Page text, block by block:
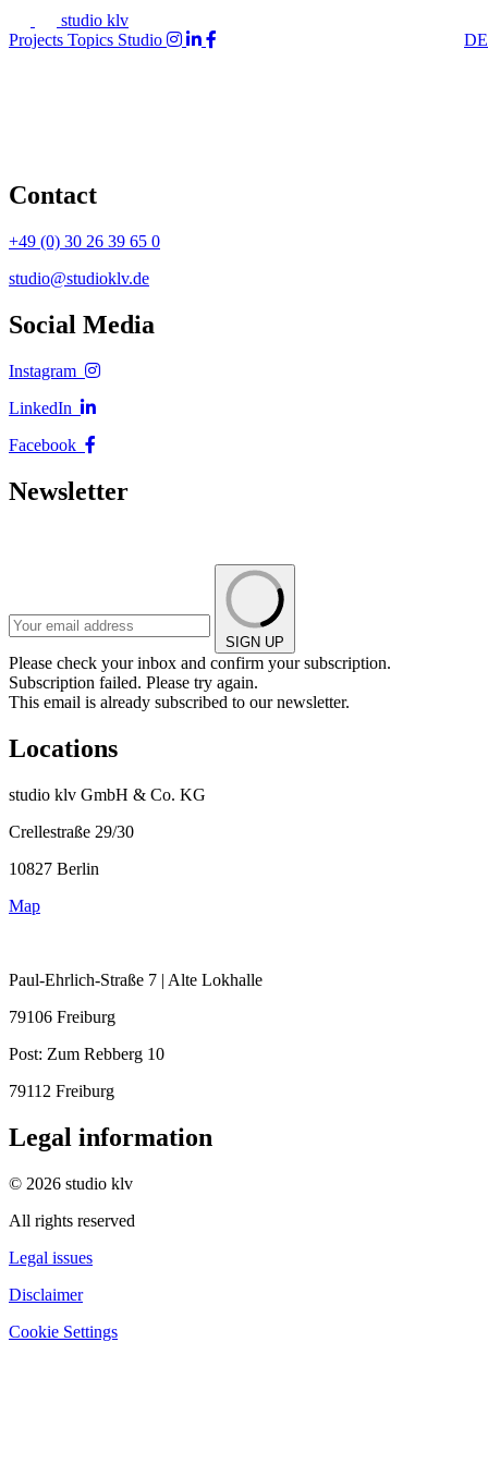
studio klv
Projects Topics Studio DE
Contact
+49 (0) 30 26 39 65 0
studio@studioklv.de
Social Media
Instagram
LinkedIn
Facebook
Newsletter
SIGN UP
Please check your inbox and confirm your subscription.
Subscription failed. Please try again.
This email is already subscribed to our newsletter.
Locations
studio klv GmbH & Co. KG
Crellestraße 29/30
10827 Berlin
Map
Paul-Ehrlich-Straße 7 | Alte Lokhalle
79106 Freiburg
Post: Zum Rebberg 10
79112 Freiburg
Legal information
© 2026 studio klv
All rights reserved
Legal issues
Disclaimer
Cookie Settings